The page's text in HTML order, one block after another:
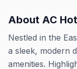
About AC
Nestled in the
a sleek, modern
amenities.